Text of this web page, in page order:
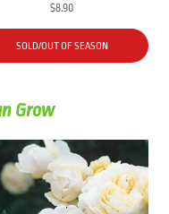
$8.90
SOLD/OUT OF SEASON
Grow